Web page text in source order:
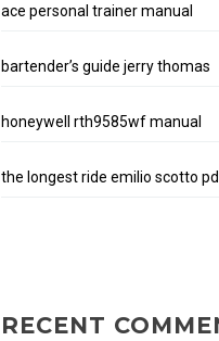
ace personal trainer manual
bartender’s guide jerry thomas
honeywell rth9585wf manual
the longest ride emilio scotto
RECENT